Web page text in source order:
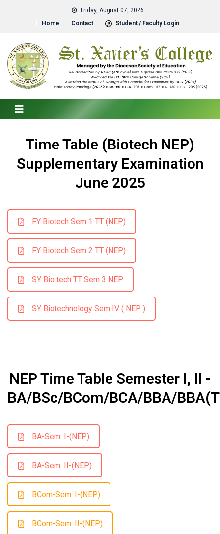
Friday, August 07, 2026
Home
Contact Student / Faculty Login
Time Table (Biotech NEP)
Supplementary Examination
June 2025
FY Biotech Sem 1 TT (NEP)
FY Biotech Sem 2 TT (NEP)
SY Bio tech TT Sem 3 NEP
SY Biotechnology Sem IV ( NEP )
NEP Time Table Semester I, II -
BA/BSc/BCom/BCA/BBA/
BA-Sem. I-(NEP)
BA-Sem. II-(NEP)
BCom-Sem. I-(NEP)
BCom-Sem. II-(NEP)